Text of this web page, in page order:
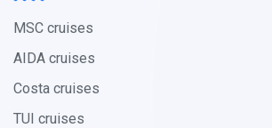
MSC cruises
AIDA cruises
Costa cruises
TUI cruises